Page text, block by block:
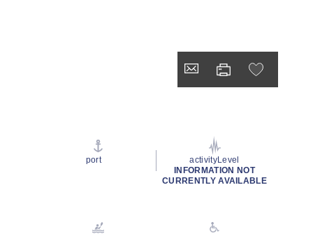
port
activityLevel
INFORMATION NOT
CURRENTLY AVAILABLE